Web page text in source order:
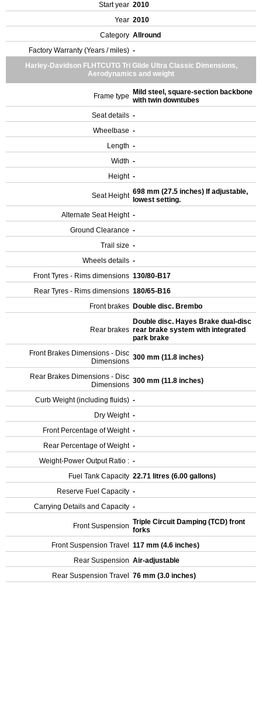
Start year 2010
Year 2010
Category Allround
Factory Warranty (Years / miles) -
Harley-Davidson FLHTCUTG Tri Glide Ultra Classic Dimensions,
Aerodynamics and weight
Frame type
Mild steel, square-section backbone
with twin downtubes
Seat details -
Wheelbase -
Length -
Width -
Height -
Seat Height 698 mm (27.5 inches) If adjustable,
lowest setting.
Alternate Seat Height -
Ground Clearance -
Trail size -
Wheels details -
Front Tyres - Rims dimensions 130/80-B17
Rear Tyres - Rims dimensions 180/65-B16
Front brakes Double disc. Brembo
Rear brakes
Double disc. Hayes Brake dual-disc
rear brake system with integrated
park brake
Front Brakes Dimensions - Disc
Dimensions 300 mm (11.8 inches)
Rear Brakes Dimensions - Disc
Dimensions 300 mm (11.8 inches)
Curb Weight (including fluids) -
Dry Weight -
Front Percentage of Weight -
Rear Percentage of Weight -
Weight-Power Output Ratio : -
Fuel Tank Capacity 22.71 litres (6.00 gallons)
Reserve Fuel Capacity -
Carrying Details and Capacity -
Front Suspension Triple Circuit Damping (TCD) front
forks
Front Suspension Travel
117 mm (4.6 inches)
Rear Suspension Air-adjustable
Rear Suspension Travel
76 mm (3.0 inches)